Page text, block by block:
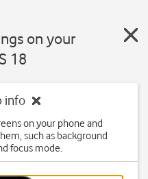
on your
18
info
on your phone and
such as background
focus mode.